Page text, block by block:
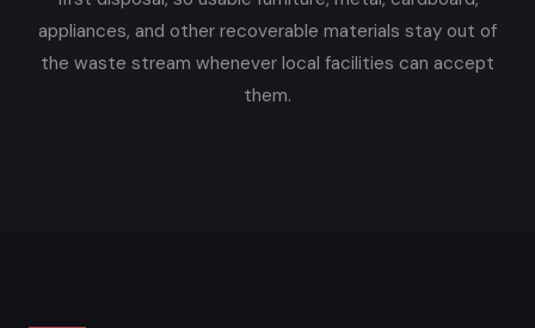
appliances, and other recoverable materials stay out of
the waste stream whenever local facilities can accept
them.